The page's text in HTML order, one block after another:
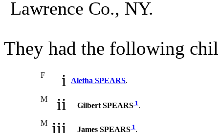
Lawrence Co., NY.
They had the following
F i Aletha SPEARS.
M ii Gilbert SPEARS 1.
M iii James SPEARS 1.